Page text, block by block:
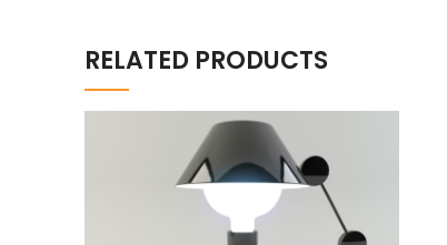
RELATED PRODUCTS